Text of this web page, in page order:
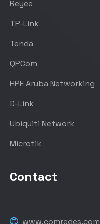
Reyee
TP-Link
Tenda
QPCom
HPE Aruba Networking
D-Link
Ubiquiti Network
Microtik
Contact